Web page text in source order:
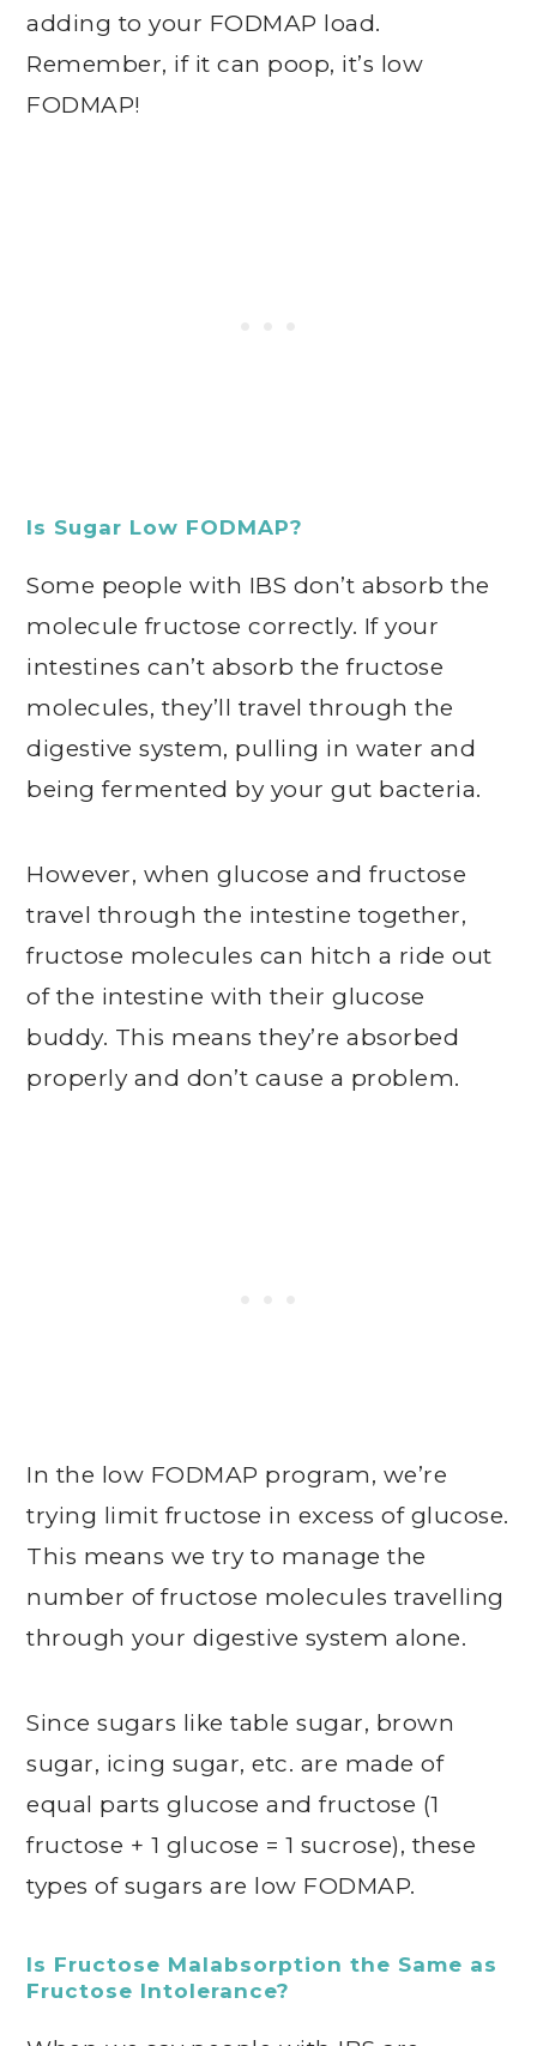
adding to your FODMAP load.
Remember, if it can poop, it’s low
FODMAP!
Is Sugar Low FODMAP?
Some people with IBS don’t absorb the
molecule fructose correctly. If your
intestines can’t absorb the fructose
molecules, they’ll travel through the
digestive system, pulling in water and
being fermented by your gut bacteria.
However, when glucose and fructose
travel through the intestine together,
fructose molecules can hitch a ride out
of the intestine with their glucose
buddy. This means they’re absorbed
properly and don’t cause a problem.
In the low FODMAP program, we’re
trying limit fructose in excess of glucose.
This means we try to manage the
number of fructose molecules travelling
through your digestive system alone.
Since sugars like table sugar, brown
sugar, icing sugar, etc. are made of
equal parts glucose and fructose (1
fructose + 1 glucose = 1 sucrose), these
types of sugars are low FODMAP.
Is Fructose Malabsorption the Same as
Fructose Intolerance?